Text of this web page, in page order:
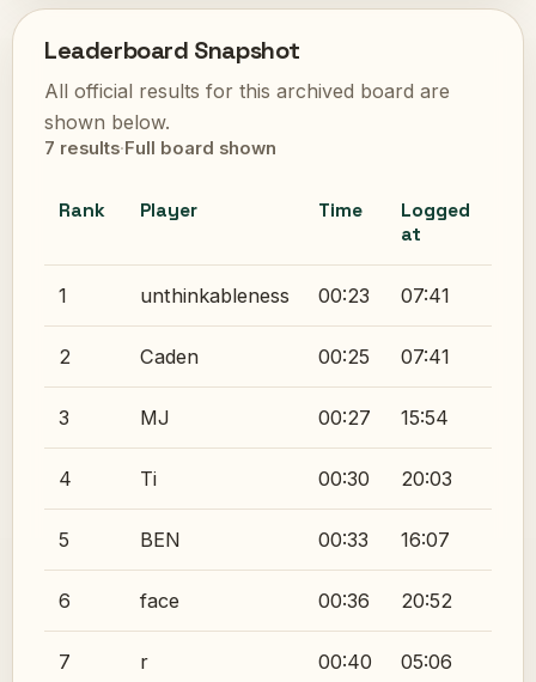
Leaderboard Snapshot
All official results for this archived board are
shown below.
7 results·Full board shown
Rank Player Time
Logged
at
1 unthinkableness 00:23 07:41
2 Caden 00:25 07:41
3 MJ 00:27 15:54
4 Ti 00:30 20:03
5 BEN 00:33 16:07
6 face 00:36 20:52
7 r 00:40 05:06